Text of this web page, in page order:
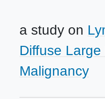
a study on
Diffuse
Malignancy